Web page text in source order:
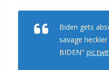
Biden gets
savage
BIDEN"